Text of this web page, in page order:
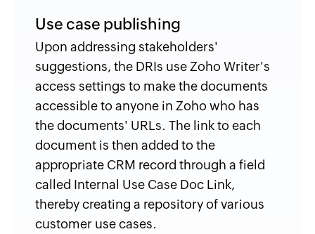
Use case publishing
Upon addressing stakeholders'
suggestions, the DRIs use Zoho Writer's
access settings to make the documents
accessible to anyone in Zoho who has
the documents' URLs. The link to each
document is then added to the
appropriate CRM record through a field
called Internal Use Case Doc Link,
thereby creating a repository of various
customer use cases.